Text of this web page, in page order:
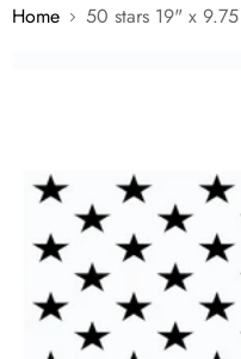
Home 50 stars 19" x 9.75